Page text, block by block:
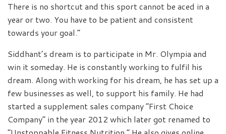
There is no shortcut and this sport cannot be aced in a
year or two. You have to be patient and consistent
towards your goal.”
Siddhant’s dream is to participate in Mr. Olympia and
win it someday. He is constantly working to fulfil his
dream. Along with working for his dream, he has set up a
few businesses as well, to support his family. He had
started a supplement sales company “First Choice
Company” in the year 2012 which later got renamed to